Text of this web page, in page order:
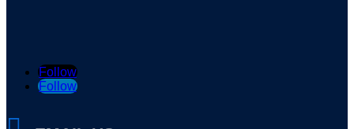
Follow
Follow